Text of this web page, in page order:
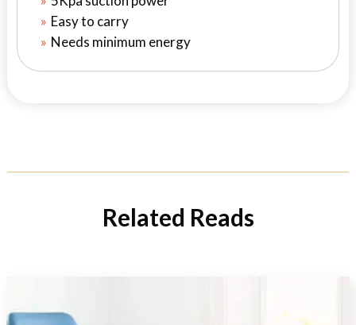
Easy to carry
Needs minimum energy
Related Reads